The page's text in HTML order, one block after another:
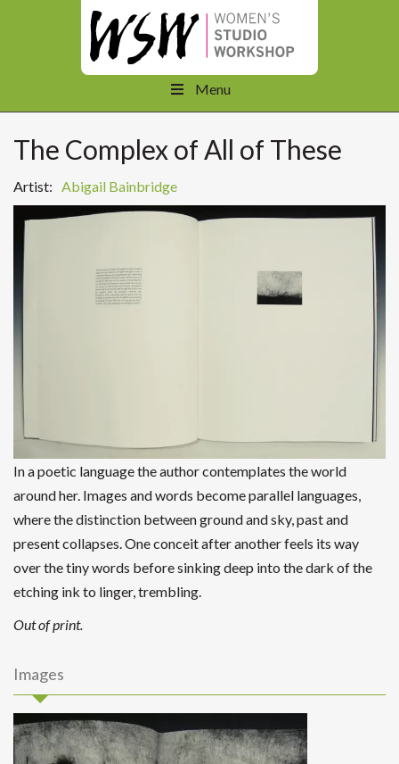
Menu
The Complex of All of These
Artist: Abigail Bainbridge
In a poetic language the author contemplates the world
around her. Images and words become parallel languages,
where the distinction between ground and sky, past and
present collapses. One conceit after another feels its way
over the tiny words before sinking deep into the dark of the
etching ink to linger, trembling.
Out of print.
Images